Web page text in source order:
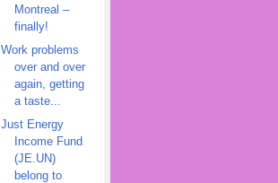
Montreal –
finally!
Work problems
over and over
again, getting
a taste...
Just Energy
Income Fund
(JE.UN)
belong to